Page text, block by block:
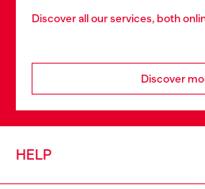
Discover all our services, both
Discover
HELP